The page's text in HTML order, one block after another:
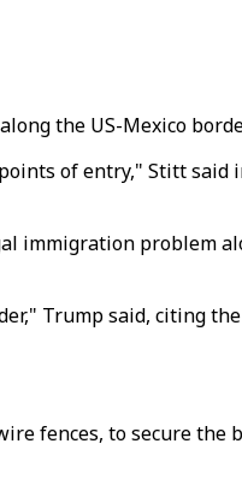
the US-Mexico
of entry," Stitt said
immigration problem
Trump said, citing
fences, to secure the